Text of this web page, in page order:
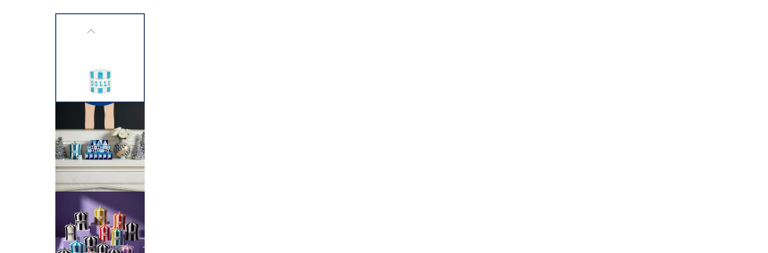
Skip to product information